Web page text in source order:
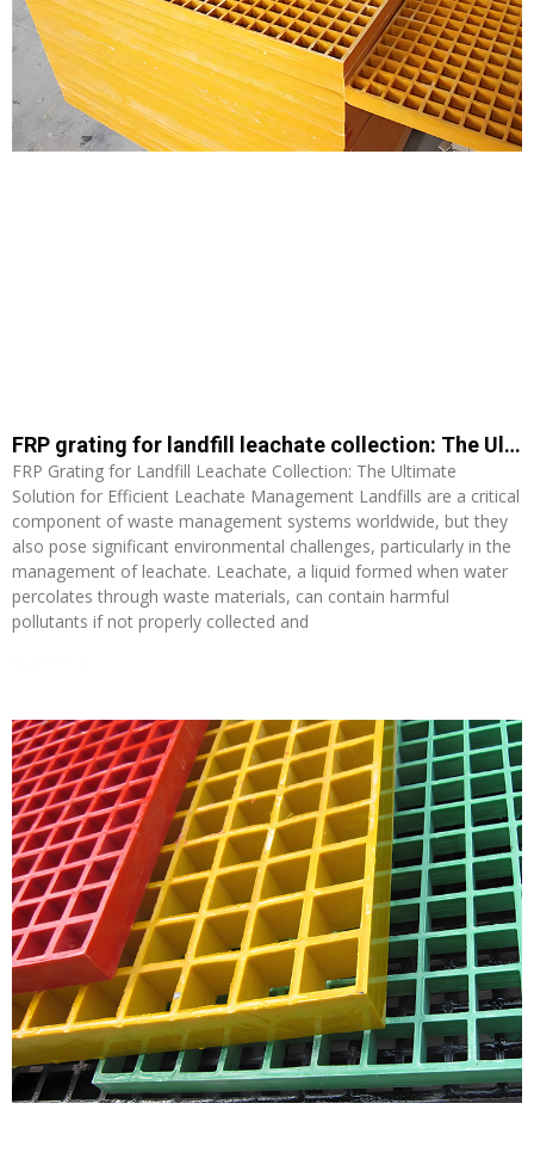
FRP grating for landfill leachate collection: The Ultimate Solution for Efficient Leachate Management
FRP Grating for Landfill Leachate Collection: The Ultimate
Solution for Efficient Leachate Management Landfills are a critical
component of waste management systems worldwide, but they
also pose significant environmental challenges, particularly in the
management of leachate. Leachate, a liquid formed when water
percolates through waste materials, can contain harmful
pollutants if not properly collected and